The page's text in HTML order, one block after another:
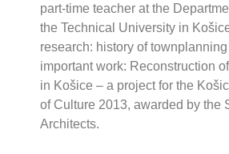
part-time teacher at the
the Technical University in
research: history of
important work: Reconstruction
in Košice – a project for the
of Culture 2013, awarded by the
Architects.